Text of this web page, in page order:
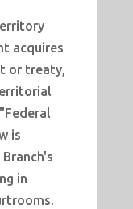
acquires
or treaty,
is
in